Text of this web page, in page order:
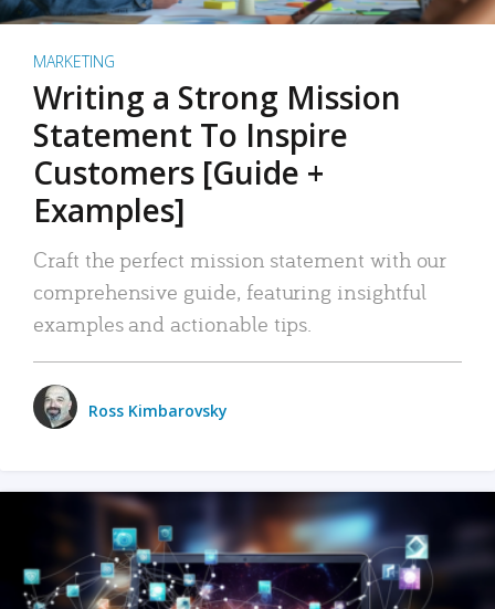
MARKETING
Writing a Strong Mission
Statement To Inspire
Customers [Guide +
Examples]
Craft the perfect mission statement with our
comprehensive guide, featuring insightful
examples and actionable tips.
Ross Kimbarovsky